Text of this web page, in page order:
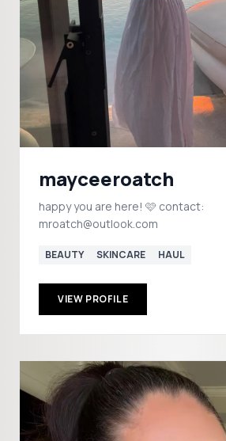
mayceeroatch
happy you are here! 🩷 contact:
mroatch@outlook.com
BEAUTY SKINCARE HAUL
VIEW PROFILE